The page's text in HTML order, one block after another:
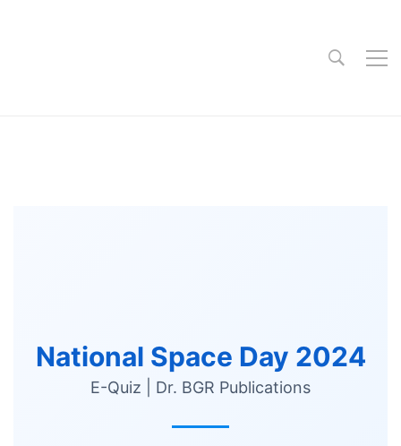
National Space Day 2024
E-Quiz | Dr. BGR Publications